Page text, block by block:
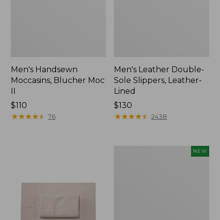
Men's Handsewn
Moccasins, Blucher Moc
Price:
$110
$110
★★★★★
★★★★★ 76
Men's Leather Double-
Sole Slippers, Leather-
Lined
Price:
$130
$130
★★★★★
★★★★★ 2438
NEW